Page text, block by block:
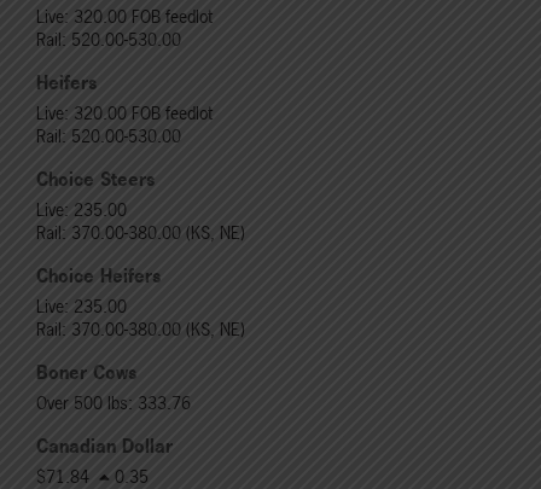
Live: 320.00 FOB feedlot
Rail: 520.00-530.00
Heifers
Live: 320.00 FOB feedlot
Rail: 520.00-530.00
Choice Steers
Live: 235.00
Rail: 370.00-380.00 (KS, NE)
Choice Heifers
Live: 235.00
Rail: 370.00-380.00 (KS, NE)
Boner Cows
Over 500 lbs: 333.76
Canadian Dollar
$71.84 0.35